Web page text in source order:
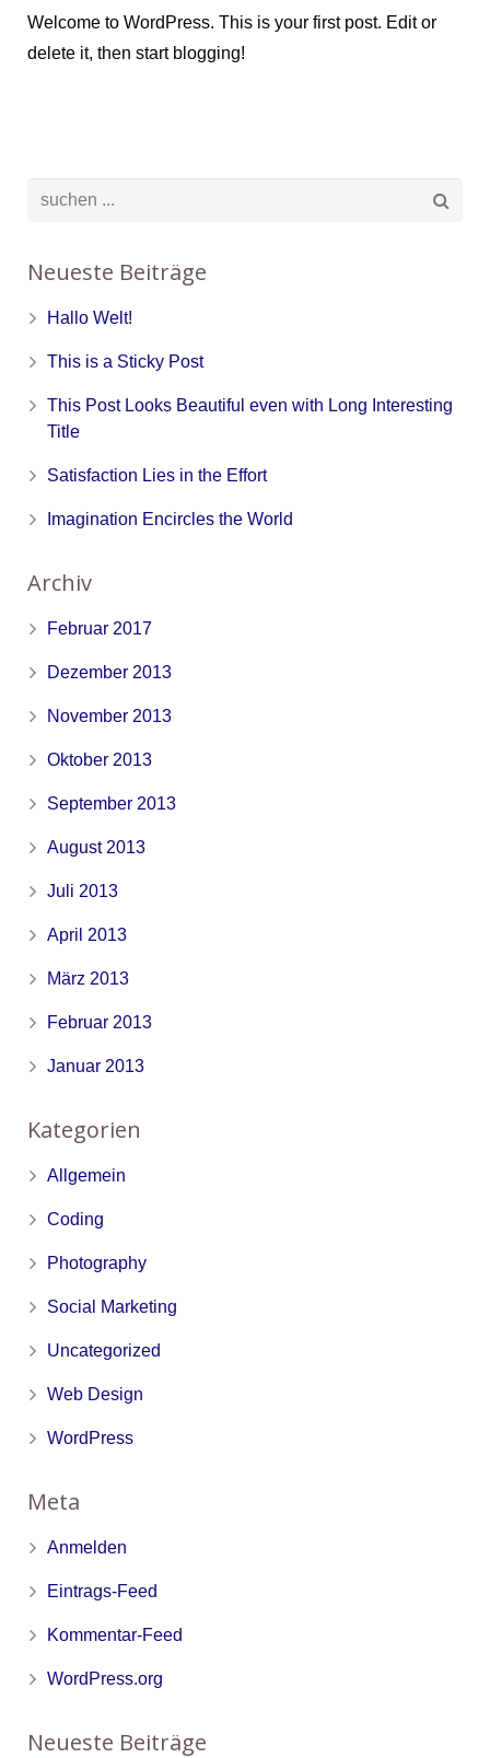
Welcome to WordPress. This is your first post. Edit or
delete it, then start blogging!
Neueste Beiträge
Hallo Welt!
This is a Sticky Post
This Post Looks Beautiful even with Long Interesting
Title
Satisfaction Lies in the Effort
Imagination Encircles the World
Archiv
Februar 2017
Dezember 2013
November 2013
Oktober 2013
September 2013
August 2013
Juli 2013
April 2013
März 2013
Februar 2013
Januar 2013
Kategorien
Allgemein
Coding
Photography
Social Marketing
Uncategorized
Web Design
WordPress
Meta
Anmelden
Eintrags-Feed
Kommentar-Feed
WordPress.org
Neueste Beiträge